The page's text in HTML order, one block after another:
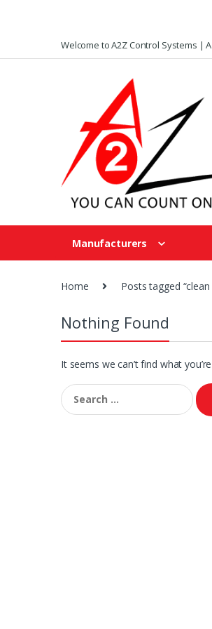
to
to
Welcome to A2Z Control Systems |
Manufacturers
Home Posts tagged “clean
Nothing Found
It seems we can’t find what
Search
for: